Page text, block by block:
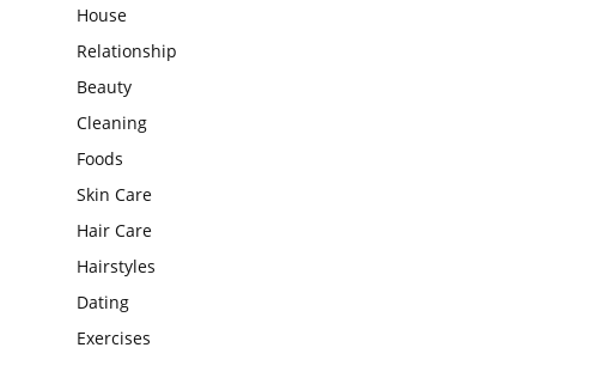
House
Relationship
Beauty
Cleaning
Foods
Skin Care
Hair Care
Hairstyles
Dating
Exercises